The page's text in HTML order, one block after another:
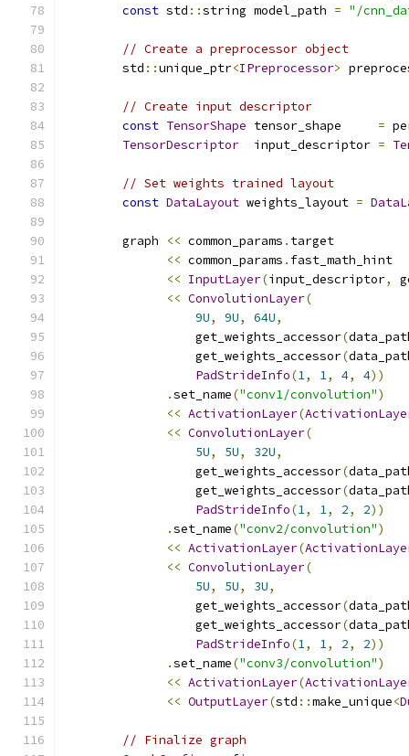
const std ::string model_path = "/
// Create a preprocessor object
        std
::unique_ptr<IPreprocessor>
// Create input descriptor
const TensorShape tensor_shape =
TensorDescriptor
  input_descriptor
=
// Set weights trained layout
const DataLayout weights_layout =
        graph
<< common_params . target
<< common_params . fast_math_hint
<< InputLayer(input_descriptor,
<< ConvolutionLayer(
9U, 9U, 64U,
                  get_weights_accessor
(
                  get_weights_accessor
(
PadStrideInfo(1, 1, 4, 4))
.set_name("conv1/convolution")
<< ActivationLayer(
<< ConvolutionLayer(
5U, 5U, 32U,
                  get_weights_accessor
(
                  get_weights_accessor
(
PadStrideInfo(1, 1, 2, 2))
.set_name("conv2/convolution")
<< ActivationLayer(
<< ConvolutionLayer(
5U, 5U, 3U,
                  get_weights_accessor
(
                  get_weights_accessor
(
PadStrideInfo(1, 1, 2, 2))
.set_name("conv3/convolution")
<< ActivationLayer(
<< OutputLayer(std ::make_unique<
// Finalize graph